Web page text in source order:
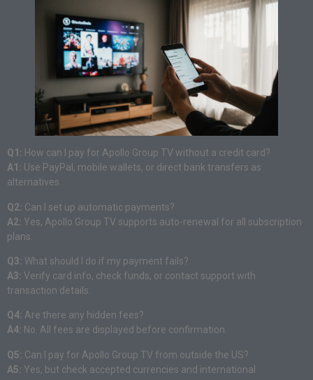
Q1: How can I pay for Apollo Group TV without a credit card?
A1: Use PayPal, mobile wallets, or direct bank transfers as
alternatives.
Q2: Can I set up automatic payments?
A2: Yes, Apollo Group TV supports auto-renewal for all subscription
plans.
Q3: What should I do if my payment fails?
A3: Verify card info, check funds, or contact support with
transaction details.
Q4: Are there any hidden fees?
A4: No. All fees are displayed before confirmation.
Q5: Can I pay for Apollo Group TV from outside the US?
A5: Yes, but check accepted currencies and international